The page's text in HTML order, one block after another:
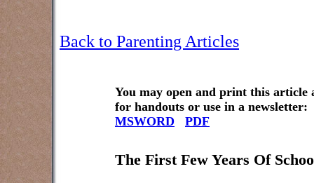
Back to Parenting Articles
You may open and print this article
for handouts or use in a newsletter:
MSWORD
PDF
The First Few Years Of